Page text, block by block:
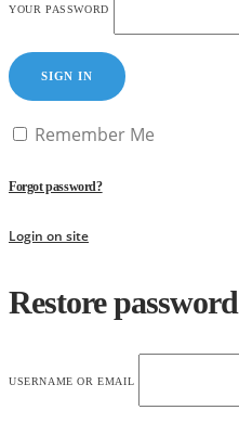
YOUR PASSWORD
SIGN IN
Remember Me
Forgot password?
Login on site
Restore password
USERNAME OR EMAIL